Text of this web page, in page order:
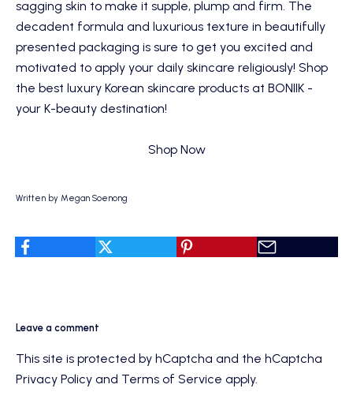
sagging skin to make it supple, plump and firm. The
decadent formula and luxurious texture in beautifully
presented packaging is sure to get you excited and
motivated to apply your daily skincare religiously! Shop
the best luxury Korean skincare products at BONIIK -
your K-beauty destination!
Shop Now
Written by Megan Soenong
Leave a comment
This site is protected by hCaptcha and the hCaptcha
Privacy Policy and Terms of Service apply.